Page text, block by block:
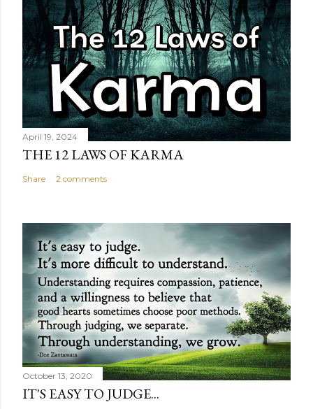
April 19, 2024
THE 12 LAWS OF KARMA
Share 2 comments
October 13, 2020
IT'S EASY TO JUDGE...